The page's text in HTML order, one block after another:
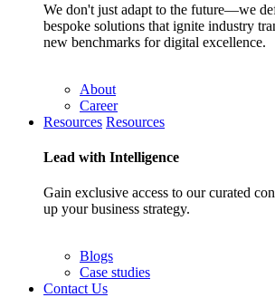
We don't just adapt to the future—we
bespoke solutions that ignite industry
new benchmarks for digital excellence.
About
Career
Resources Resources
Lead with Intelligence
Gain exclusive access to our curated
up your business strategy.
Blogs
Case studies
Contact Us